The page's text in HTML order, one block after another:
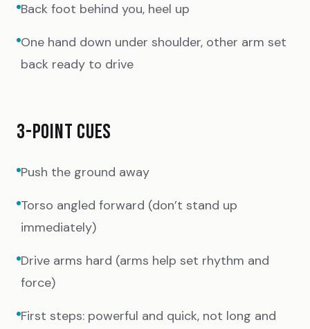
Back foot behind you, heel up
One hand down under shoulder, other arm set
back ready to drive
3-POINT CUES
Push the ground away
Torso angled forward (don’t stand up
immediately)
Drive arms hard (arms help set rhythm and
force)
First steps: powerful and quick, not long and